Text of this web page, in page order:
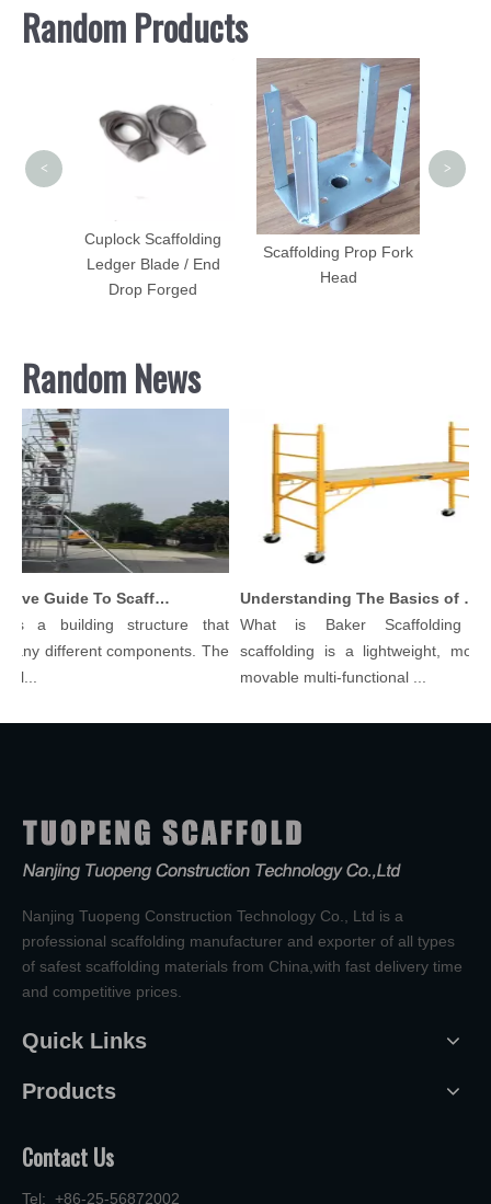
Random Products
Cuplock Scaffolding
Ledger Blade / End
Drop Forged
Scaffolding Prop Fork
Head
< >
Random News
Comprehensive Guide To Scaffolding Parts And Accessories
is a building structure that
different components. The
Understanding The Basics of Baker Scaffolding: A Comprehensive Guide
What is Baker Scaffolding？
scaffolding is a lightweight,
movable multi-functional ...
Nanjing Tuopeng Construction Technology Co., Ltd is a
professional scaffolding manufacturer and exporter of all types
of safest scaffolding materials from China,with fast delivery time
and competitive prices.
Quick Links
Products
Contact Us
Tel: +86-25-56872002